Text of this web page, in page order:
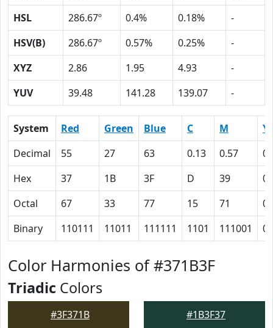
HSL
286.67º 0.4% 0.18%
-
HSV(B)
286.67º 0.57% 0.25%
-
XYZ
2.86 1.95 4.93
-
YUV
39.48 141.28 139.07 -
System Red Green Blue C M
Y
Decimal
55 27 63 0.13 0.57
0
Hex
37 1B 3F D 39
0
Octal
67 33 77 15 71
0
Binary
110111 11011 111111 1101 111001 0
Color Harmonies of #371B3F
Triadic Colors
#3F371B #1B3F37